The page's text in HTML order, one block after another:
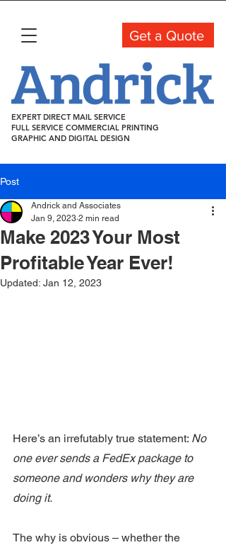
Get a Quote
EXPERT DIRECT MAIL SERVICE
FULL SERVICE COMMERCIAL PRINTING
GRAPHIC AND DIGITAL DESIGN
Post
Make 2023 Your Most
Profitable Year Ever!
Andrick and Associates
Jan 9, 2023 2 min read
Updated: Jan 12, 2023
Here’s an irrefutably true statement: No
one ever sends a FedEx package to
someone and wonders why they are
doing it.
The why is obvious – whether the